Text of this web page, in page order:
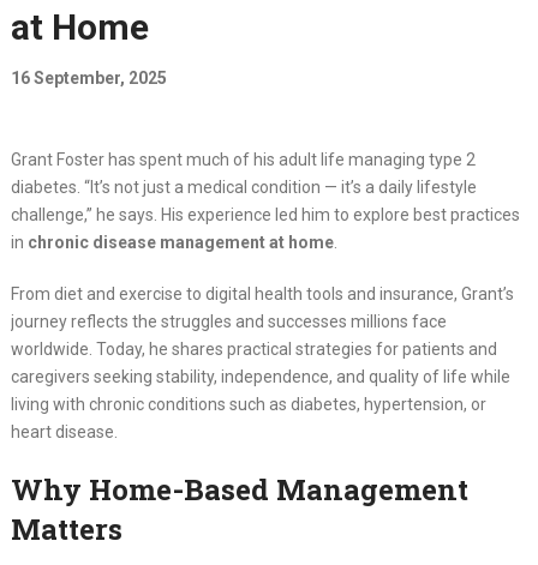
at Home
16 September, 2025
Grant Foster has spent much of his adult life managing type 2
diabetes. “It’s not just a medical condition — it’s a daily lifestyle
challenge,” he says. His experience led him to explore best practices
in chronic disease management at home.
From diet and exercise to digital health tools and insurance, Grant’s
journey reflects the struggles and successes millions face
worldwide. Today, he shares practical strategies for patients and
caregivers seeking stability, independence, and quality of life while
living with chronic conditions such as diabetes, hypertension, or
heart disease.
Why Home-Based Management
Matters